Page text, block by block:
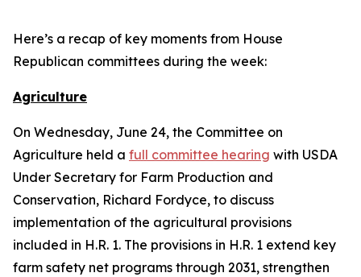
Here’s a recap of key moments from House
Republican committees during the week:
Agriculture
On Wednesday, June 24, the Committee on
Agriculture held a full committee hearing with USDA
Under Secretary for Farm Production and
Conservation, Richard Fordyce, to discuss
implementation of the agricultural provisions
included in H.R. 1. The provisions in H.R. 1 extend key
farm safety net programs through 2031, strengthen